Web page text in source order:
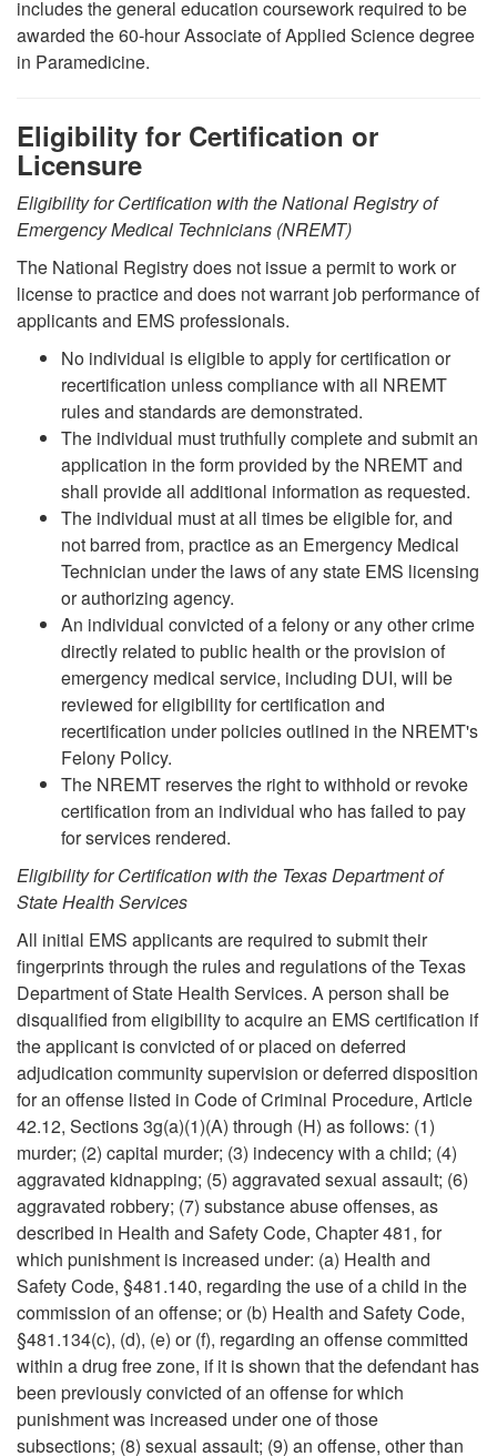
includes the general education coursework required to be
awarded the 60-hour Associate of Applied Science degree
in Paramedicine.
Eligibility for Certification or
Licensure
Eligibility for Certification with the National Registry of
Emergency Medical Technicians (NREMT)
The National Registry does not issue a permit to work or
license to practice and does not warrant job performance of
applicants and EMS professionals.
No individual is eligible to apply for certification or
recertification unless compliance with all NREMT
rules and standards are demonstrated.
The individual must truthfully complete and submit an
application in the form provided by the NREMT and
shall provide all additional information as requested.
The individual must at all times be eligible for, and
not barred from, practice as an Emergency Medical
Technician under the laws of any state EMS licensing
or authorizing agency.
An individual convicted of a felony or any other crime
directly related to public health or the provision of
emergency medical service, including DUI, will be
reviewed for eligibility for certification and
recertification under policies outlined in the NREMT's
Felony Policy.
The NREMT reserves the right to withhold or revoke
certification from an individual who has failed to pay
for services rendered.
Eligibility for Certification with the Texas Department of
State Health Services
All initial EMS applicants are required to submit their
fingerprints through the rules and regulations of the Texas
Department of State Health Services. A person shall be
disqualified from eligibility to acquire an EMS certification if
the applicant is convicted of or placed on deferred
adjudication community supervision or deferred disposition
for an offense listed in Code of Criminal Procedure, Article
42.12, Sections 3g(a)(1)(A) through (H) as follows: (1)
murder; (2) capital murder; (3) indecency with a child; (4)
aggravated kidnapping; (5) aggravated sexual assault; (6)
aggravated robbery; (7) substance abuse offenses, as
described in Health and Safety Code, Chapter 481, for
which punishment is increased under: (a) Health and
Safety Code, §481.140, regarding the use of a child in the
commission of an offense; or (b) Health and Safety Code,
§481.134(c), (d), (e) or (f), regarding an offense committed
within a drug free zone, if it is shown that the defendant has
been previously convicted of an offense for which
punishment was increased under one of those
subsections; (8) sexual assault; (9) an offense, other than